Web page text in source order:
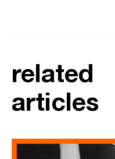
related
articles